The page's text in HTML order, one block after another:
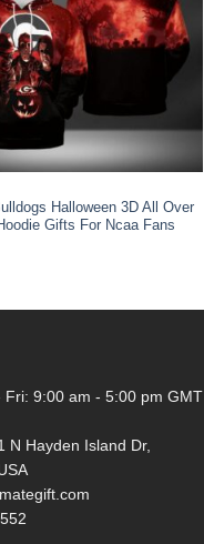
Halloween 3D All Over
Gifts For Ncaa Fans
Fri: 9:00 am - 5:00 pm GMT
N Hayden Island Dr,